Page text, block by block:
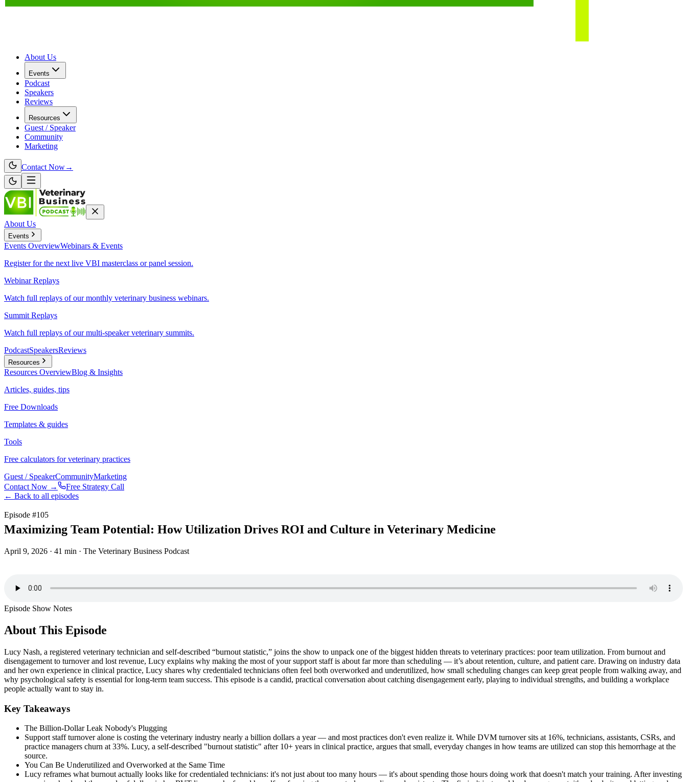
About Us
Events
Podcast
Speakers
Reviews
Resources
Guest / Speaker
Community
Marketing
Contact Now→
About Us
Events
Events OverviewWebinars & Events
Register for the next live VBI masterclass or panel session.
Webinar Replays
Watch full replays of our monthly veterinary business webinars.
Summit Replays
Watch full replays of our multi-speaker veterinary summits.
PodcastSpeakersReviews
Resources
Resources OverviewBlog & Insights
Articles, guides, tips
Free Downloads
Templates & guides
Tools
Free calculators for veterinary practices
Guest / SpeakerCommunityMarketing
Contact Now →
Free Strategy Call
← Back to all episodes
Episode #105
Maximizing Team Potential: How Utilization Drives ROI and Culture in Veterinary Medicine
April 9, 2026 · 41 min · The Veterinary Business Podcast
Episode Show Notes
About This Episode
Lucy Nash, a registered veterinary technician and self-described “burnout statistic,” joins the show to unpack one of the biggest hidden threats to veterinary practices: poor team utilization. From burnout and
disengagement to turnover and lost revenue, Lucy explains why making the most of your support staff is about far more than scheduling — it’s about retention, culture, and patient care. Drawing on industry data
and her own experience in clinical practice, Lucy shares why credentialed technicians often feel both overworked and underutilized, how small scheduling changes can keep great people from walking away, and
why psychological safety is essential for long-term team success. This episode is a candid, practical conversation about catching disengagement early, playing to individual strengths, and building a workplace
people actually want to stay in.
Key Takeaways
The Billion-Dollar Leak Nobody's Plugging
Support staff turnover alone is costing the veterinary industry nearly a billion dollars a year — and most practices don't even realize it. While DVM turnover sits at 16%, technicians, assistants, CSRs, and
practice managers churn at 33%. Lucy, a self-described "burnout statistic" after 10+ years in clinical practice, argues that small, everyday changes in how teams are utilized can stop this hemorrhage at the
source.
You Can Be Underutilized and Overworked at the Same Time
Lucy reframes what burnout actually looks like for credentialed technicians: it's not just about too many hours — it's about spending those hours doing work that doesn't match your training. After investing